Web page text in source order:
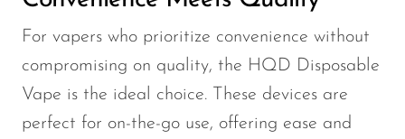
Yovo
Zovoo by Voopoo
Dragbar
For vapers who prioritize convenience without
compromising on quality, the HQD Disposable
Vape is the ideal choice. These devices are
perfect for on-the-go use, offering ease and